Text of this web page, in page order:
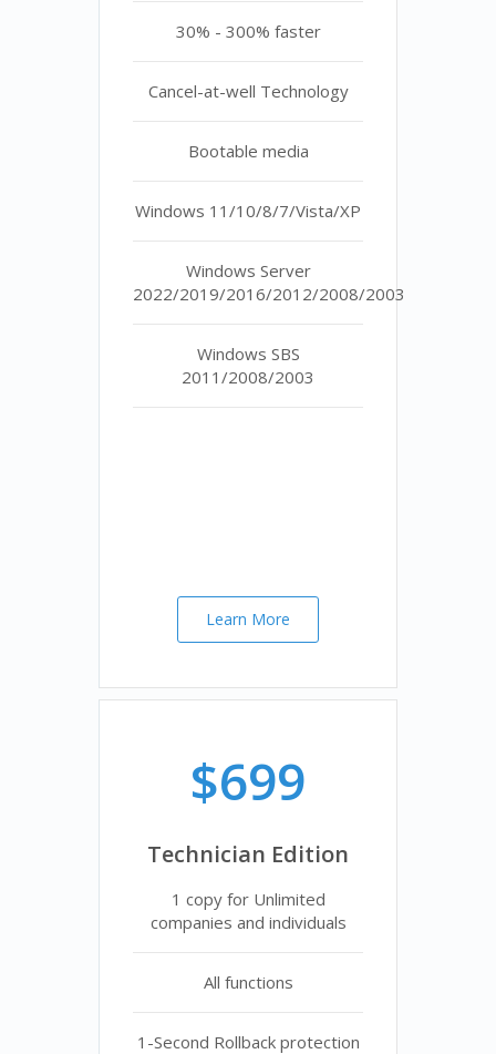
30% - 300% faster
Cancel-at-well Technology
Bootable media
Windows 11/10/8/7/Vista/XP
Windows Server
2022/2019/2016/2012/2008/2003
Windows SBS
2011/2008/2003
Learn More
$699
Technician Edition
1 copy for Unlimited
companies and individuals
All functions
1-Second Rollback protection